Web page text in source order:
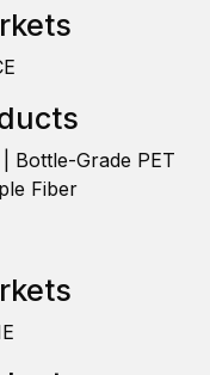
Bottle-Grade PET
Fiber